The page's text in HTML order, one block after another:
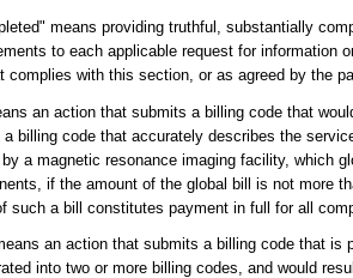
means providing truthful, substantially
to each applicable request for information
complies with this section, or as agreed by the
an action that submits a billing code that
a billing code that accurately describes the
a magnetic resonance imaging facility, which
if the amount of the global bill is not more
such a bill constitutes payment in full for all
an action that submits a billing code that is
into two or more billing codes, and would